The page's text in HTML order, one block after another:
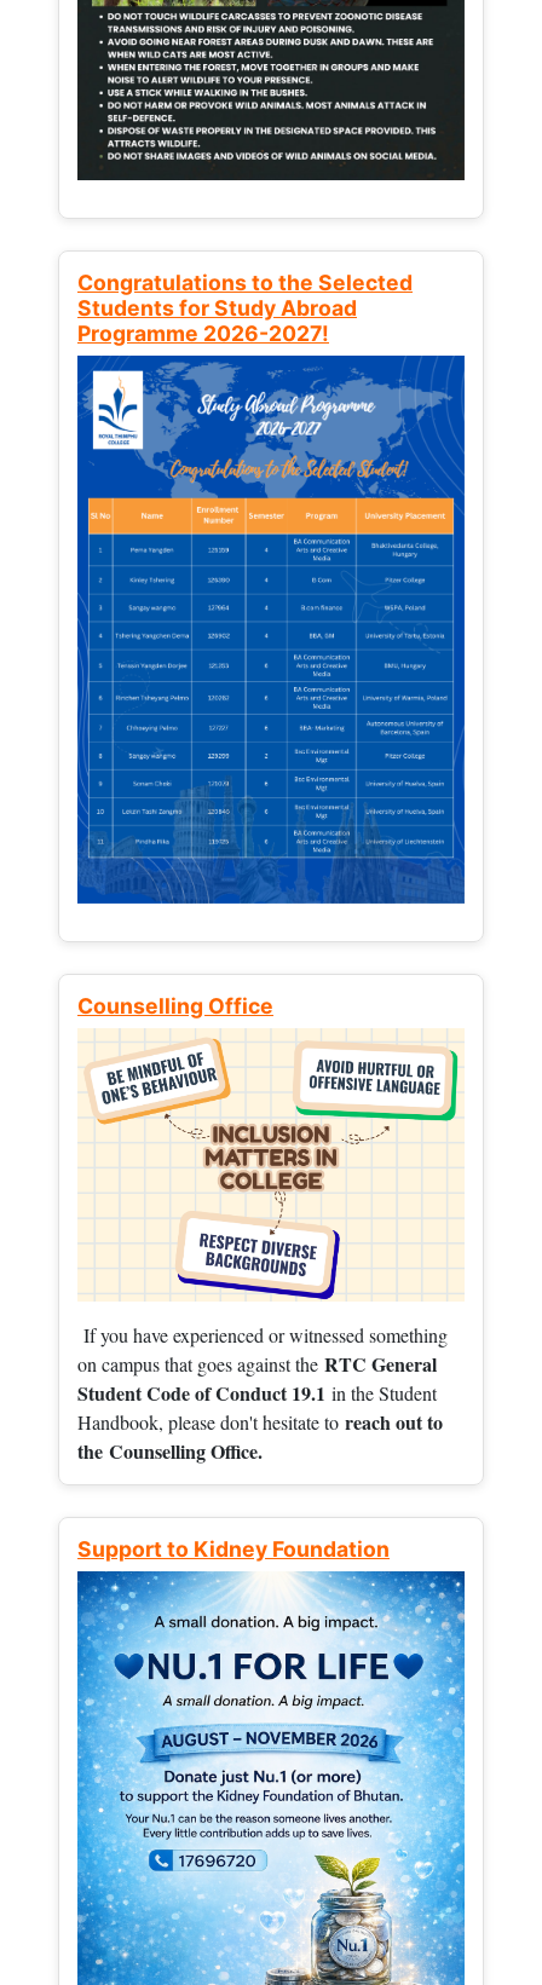
Congratulations to the Selected
Students for Study Abroad
Programme 2026-2027!
Counselling Office
If you have experienced or witnessed something
on campus that goes against the RTC General
Student Code of Conduct 19.1 in the Student
Handbook, please don't hesitate to reach out to
the Counselling Office.
Support to Kidney Foundation